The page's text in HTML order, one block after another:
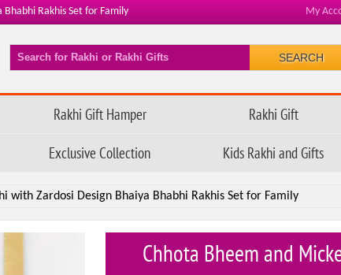
Rakhis Set for Family My
SEARCH
Rakhi Gift Hamper Rakhi Gift
Exclusive Collection Kids Rakhi and Gifts
with Zardosi Design Bhaiya Bhabhi Rakhis Set for Family
Chhota Bheem and